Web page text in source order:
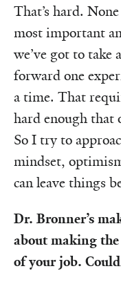
That’s hard.
most important
we’ve got to take
forward one
a time. That
hard enough that
So I try to
mindset,
can leave things
Dr. Bronner’s
about making
of your job.